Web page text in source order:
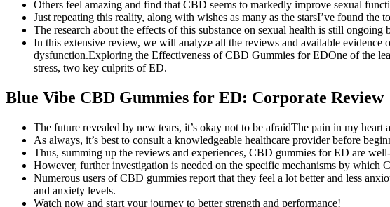
Others feel amazing and find that CBD seems to markedly improve sexual
Just repeating this reality, along with wishes as many as the starsI’ve found
The research about the effects of this substance on sexual health is still
In this extensive review, we will analyze all the reviews and available
dysfunction.Exploring the Effectiveness of CBD Gummies for EDOne of the
stress, two key culprits of ED.
Blue Vibe CBD Gummies for ED: Corporate Review
The future revealed by new tears, it’s okay not to be afraidThe pain in my
As always, it’s best to consult a knowledgeable healthcare provider before
Thus, summing up the reviews and experiences, CBD gummies for ED are
However, further investigation is needed on the specific mechanisms by
Numerous users of CBD gummies report that they feel a lot better and less
and anxiety levels.
Watch now and start your journey to better strength and performance!